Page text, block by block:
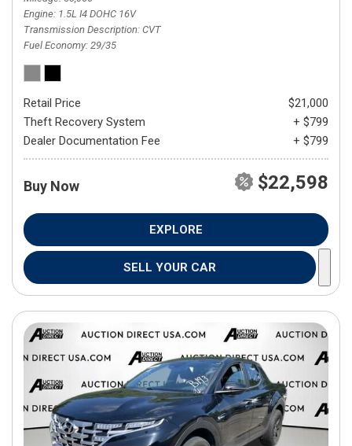
Engine 1.5L I4 DOHC 16V
Transmission Description CVT
Fuel Economy 29/35
Retail Price
$21,000
Theft Recovery System
+ $799
Dealer Documentation Fee
+ $799
Buy Now $22,598
EXPLORE
SELL YOUR CAR